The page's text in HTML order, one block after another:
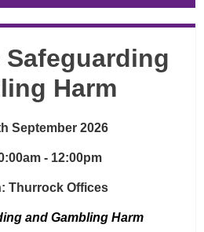
Harm
September 2026
- 12:00pm
Thurrock Offices
and Gambling Harm